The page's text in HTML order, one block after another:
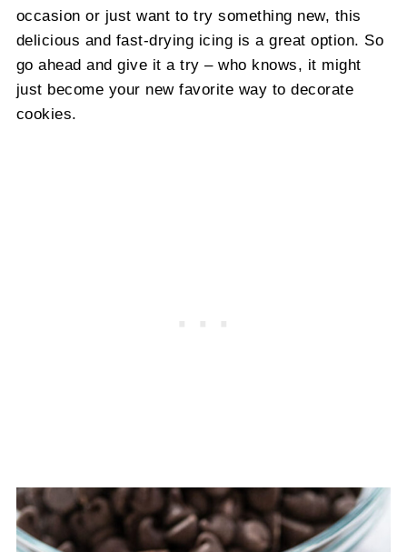
occasion or just want to try something new, this
delicious and fast-drying icing is a great option. So
go ahead and give it a try – who knows, it might
just become your new favorite way to decorate
cookies.